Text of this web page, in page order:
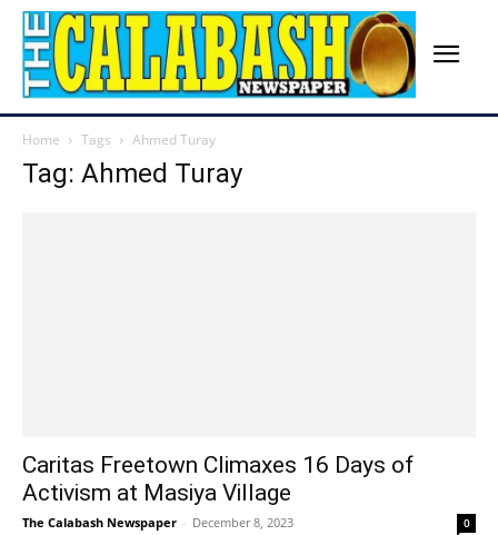
Home Tags Ahmed Turay
Tag: Ahmed Turay
Caritas Freetown Climaxes 16 Days of
Activism at Masiya Village
The Calabash Newspaper - December 8, 2023 0